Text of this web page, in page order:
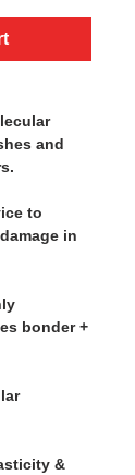
and
to
in
bonder +
&